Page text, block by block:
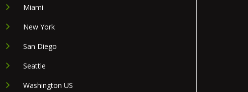
Miami
New York
San Diego
Seattle
Washington US